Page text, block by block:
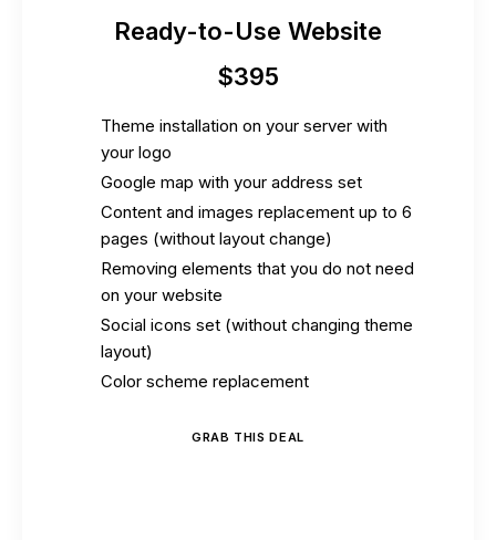
Ready-to-Use Website
$395
Theme installation on your server with
your logo
Google map with your address set
Content and images replacement up to 6
pages (without layout change)
Removing elements that you do not need
on your website
Social icons set (without changing theme
layout)
Color scheme replacement
GRAB THIS DEAL